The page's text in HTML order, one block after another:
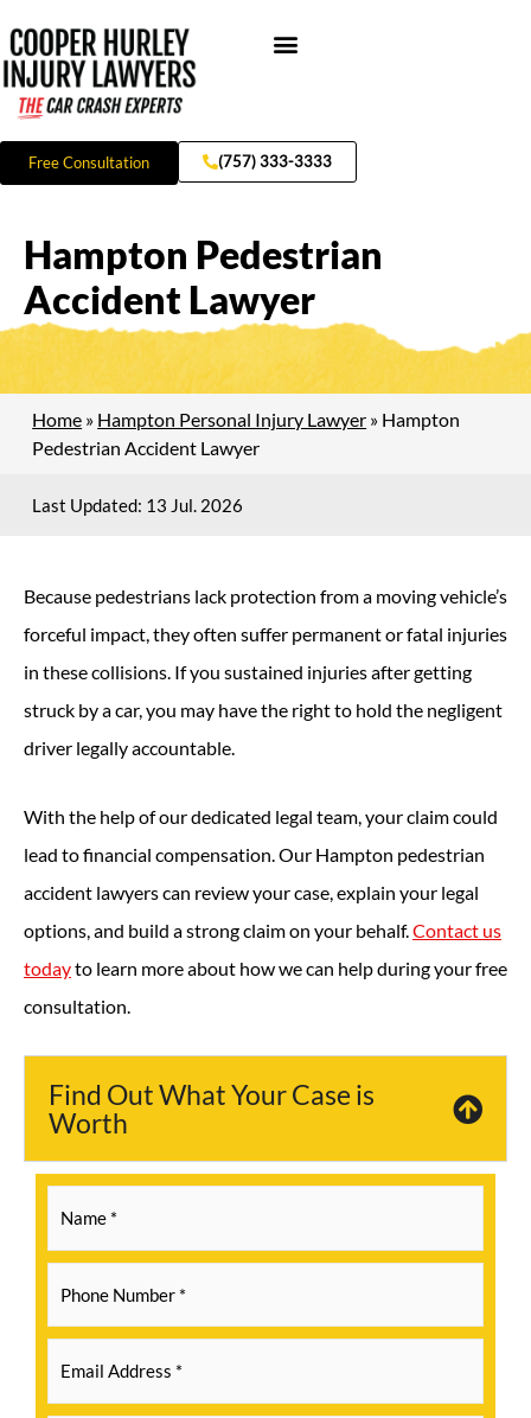
to
content
Free Consultation (757) 333-3333
Hampton Pedestrian
Accident Lawyer
Home » Hampton Personal Injury Lawyer » Hampton
Pedestrian Accident Lawyer
Last Updated: 13 Jul. 2026
Because pedestrians lack protection from a moving vehicle’s
forceful impact, they often suffer permanent or fatal injuries
in these collisions. If you sustained injuries after getting
struck by a car, you may have the right to hold the negligent
driver legally accountable.
With the help of our dedicated legal team, your claim could
lead to financial compensation. Our Hampton pedestrian
accident lawyers can review your case, explain your legal
options, and build a strong claim on your behalf. Contact us
todayto learn more about how we can help during your free
consultation.
Find Out What Your Case is
Worth